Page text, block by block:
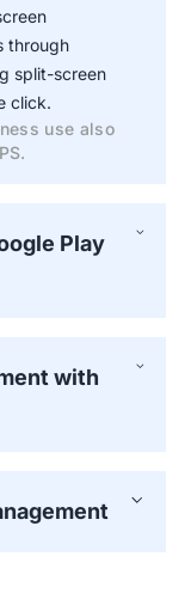
through
split-screen
click.
use also
Play
with